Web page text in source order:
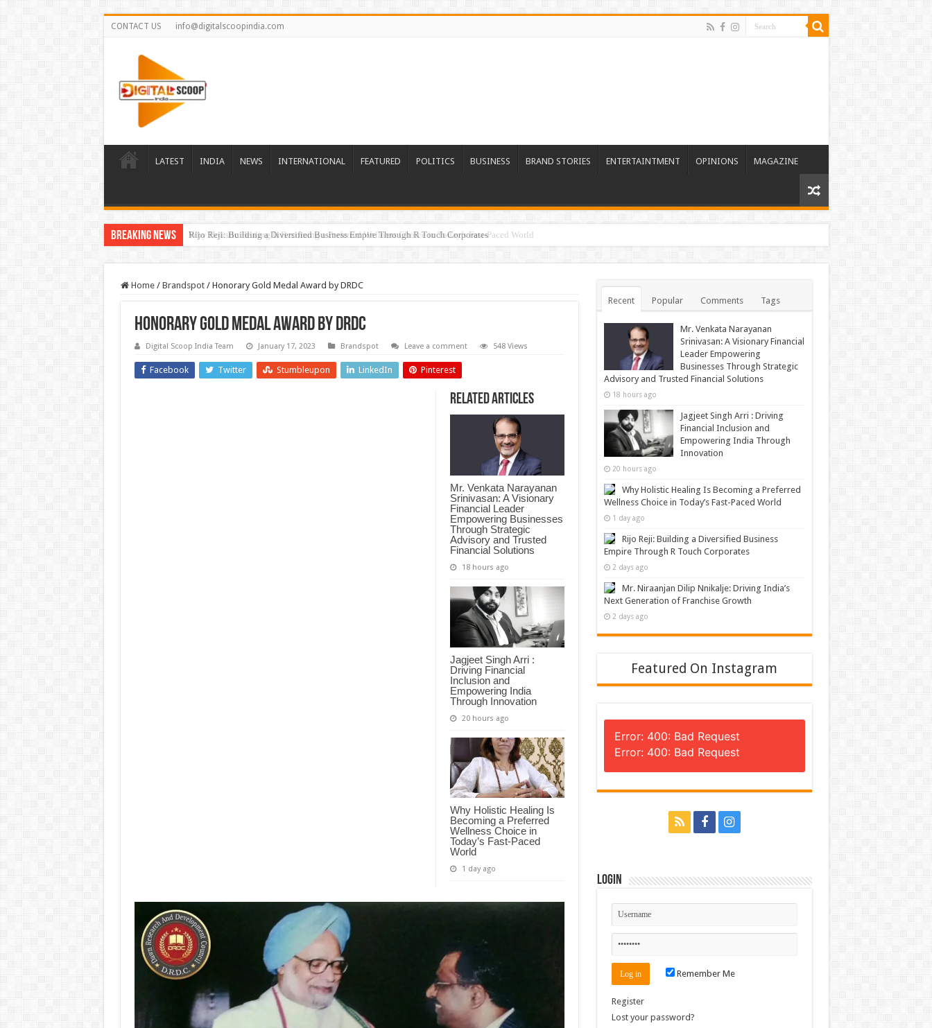
CONTACT US info@digitalscoopindia.com
LATEST INDIA NEWS INTERNATIONAL FEATURED POLITICS BUSINESS BRAND STORIES ENTERTAINTMENT OPINIONS MAGAZINE
Breaking News Rijo Reji: Building a Diversified Business Empire Through R Touch Corporates
Home / Brandspot / Honorary Gold Medal Award by DRDC
Honorary Gold Medal Award by DRDC
Digital Scoop India Team January 17, 2023 Brandspot Leave a comment 548 Views
Facebook Twitter Stumbleupon LinkedIn Pinterest
Related Articles
Mr. Venkata Narayanan
Srinivasan: A Visionary
Financial Leader
Empowering Businesses
Through Strategic
Advisory and Trusted
Financial Solutions
18 hours ago
Jagjeet Singh Arri :
Driving Financial
Inclusion and
Empowering India
Through Innovation
20 hours ago
Why Holistic Healing Is
Becoming a Preferred
Wellness Choice in
Today’s Fast-Paced
World
1 day ago
Recent Popular Comments Tags
Mr. Venkata Narayanan
Srinivasan: A Visionary Financial
Leader Empowering
Businesses Through Strategic
Advisory and Trusted Financial Solutions
18 hours ago
Jagjeet Singh Arri : Driving
Financial Inclusion and
Empowering India Through
Innovation
20 hours ago
Why Holistic Healing Is Becoming a Preferred
Wellness Choice in Today’s Fast-Paced World
1 day ago
Rijo Reji: Building a Diversified Business
Empire Through R Touch Corporates
2 days ago
Mr. Niraanjan Dilip Nnikalje: Driving India’s
Next Generation of Franchise Growth
2 days ago
Featured On Instagram
Error: 400: Bad Request
Error: 400: Bad Request
Login
Remember Me
Register
Lost your password?